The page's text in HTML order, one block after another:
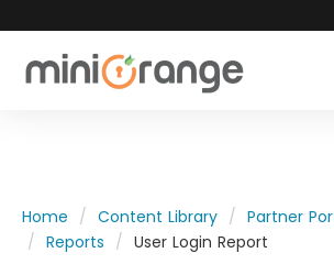
Home Content Library
Partner
Reports
User Login Report